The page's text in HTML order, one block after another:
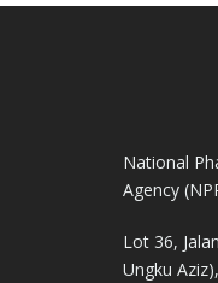
National
Agency
Lot 36,
Ungku